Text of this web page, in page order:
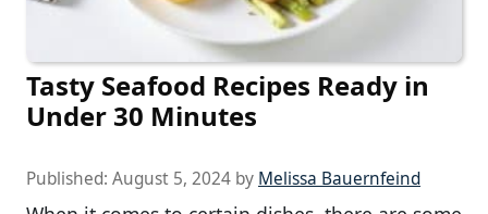
Tasty Seafood Recipes Ready in
Under 30 Minutes
Published: August 5, 2024 by Melissa Bauernfeind